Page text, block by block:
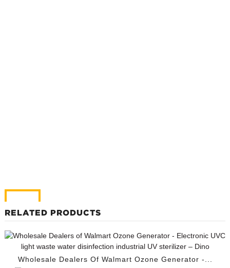
RELATED PRODUCTS
Wholesale Dealers Of Walmart Ozone Generator -...